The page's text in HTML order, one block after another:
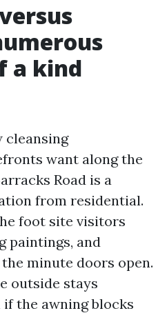
a kind
cleansing
want along the
Road is a
from residential.
foot site visitors
paintings, and
minute doors open.
outside stays
the awning blocks